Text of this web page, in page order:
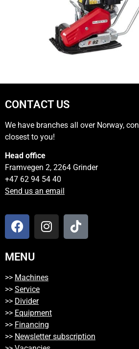
CONTACT US
We have branches all over Norway,
closest to you!
Head office
Framvegen 2, 2264 Grinder
+47 62 94 54 40
Send us an email
MENU
>> Machines
>> Service
>> Divider
>> Equipment
>> Financing
>> Newsletter subscription